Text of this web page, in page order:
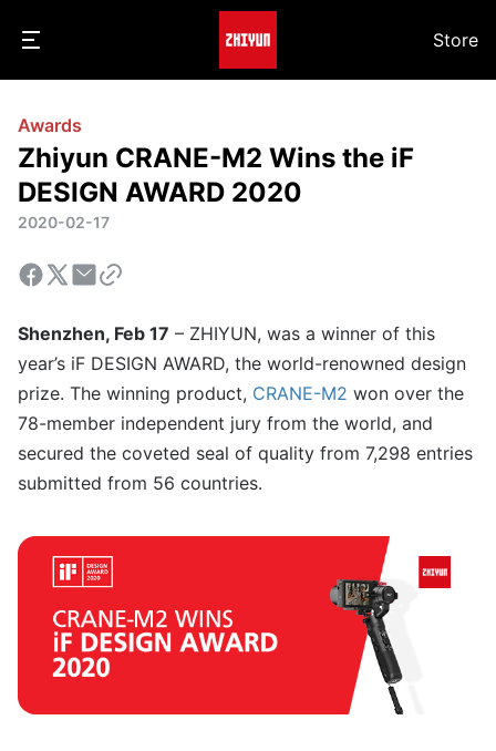
Store
Awards
Zhiyun CRANE-M2 Wins the iF
DESIGN AWARD 2020
2020-02-17
Shenzhen, Feb 17 – ZHIYUN, was a winner of this
year’s iF DESIGN AWARD, the world-renowned design
prize. The winning product, CRANE-M2 won over the
78-member independent jury from the world, and
secured the coveted seal of quality from 7,298 entries
submitted from 56 countries.